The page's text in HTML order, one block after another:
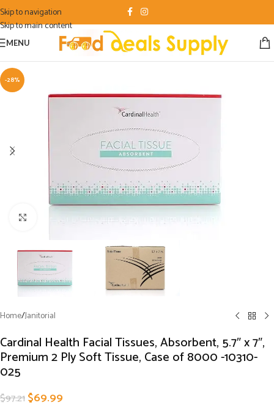
Skip to navigation
Skip to main content
MENU
-28%
Click to enlarge
Home/Janitorial
Cardinal Health Facial Tissues, Absorbent, 5.7″ x 7″,
Premium 2 Ply Soft Tissue, Case of 8000 -10310-
025
$97.21$69.99